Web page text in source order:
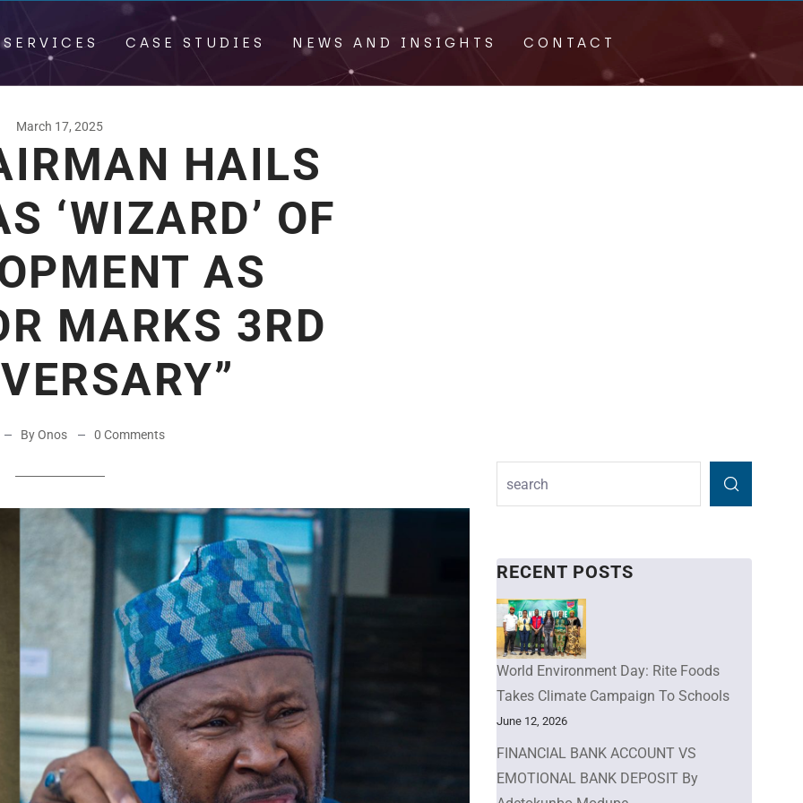
CASE STUDIES NEWS AND INSIGHTS CONTACT
March 17, 2025
HAILS
‘WIZARD’ OF
AS
MARKS 3RD
By Onos 0 Comments
RECENT POSTS
World Environment Day: Rite Foods
Takes Climate Campaign To Schools
June 12, 2026
FINANCIAL BANK ACCOUNT VS
EMOTIONAL BANK DEPOSIT By